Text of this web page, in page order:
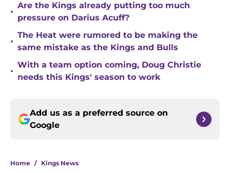
•
Are the Kings already putting too much
pressure on Darius Acuff?
•
The Heat were rumored to be making the
same mistake as the Kings and Bulls
•
With a team option coming, Doug Christie
needs this Kings' season to work
Add us as a preferred source on
Google
Home / Kings News